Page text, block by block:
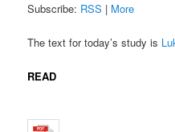
Subscribe: RSS | More
The text for today’s study is
READ